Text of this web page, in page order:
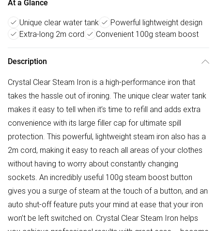
At a Glance
Unique clear water tank
Powerful lightweight design
Extra-long 2m cord
Convenient 100g steam boost
Description
Crystal Clear Steam Iron is a high-performance iron that
takes the hassle out of ironing. The unique clear water tank
makes it easy to tell when it’s time to refill and adds extra
convenience with its large filler cap for ultimate spill
protection. This powerful, lightweight steam iron also has a
2m cord, making it easy to reach all areas of your clothes
without having to worry about constantly changing
sockets. An incredibly useful 100g steam boost button
gives you a surge of steam at the touch of a button, and an
auto shut-off feature puts your mind at ease that your iron
won’t be left switched on. Crystal Clear Steam Iron helps